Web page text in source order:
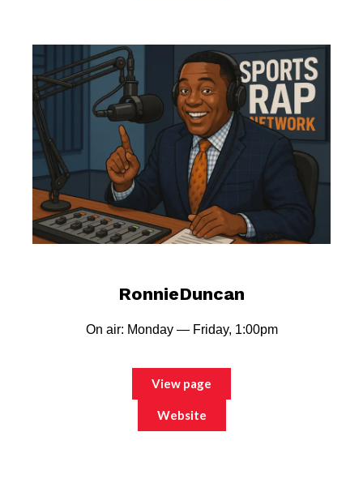
RonnieDuncan
On air: Monday — Friday, 1:00pm
View page
Website